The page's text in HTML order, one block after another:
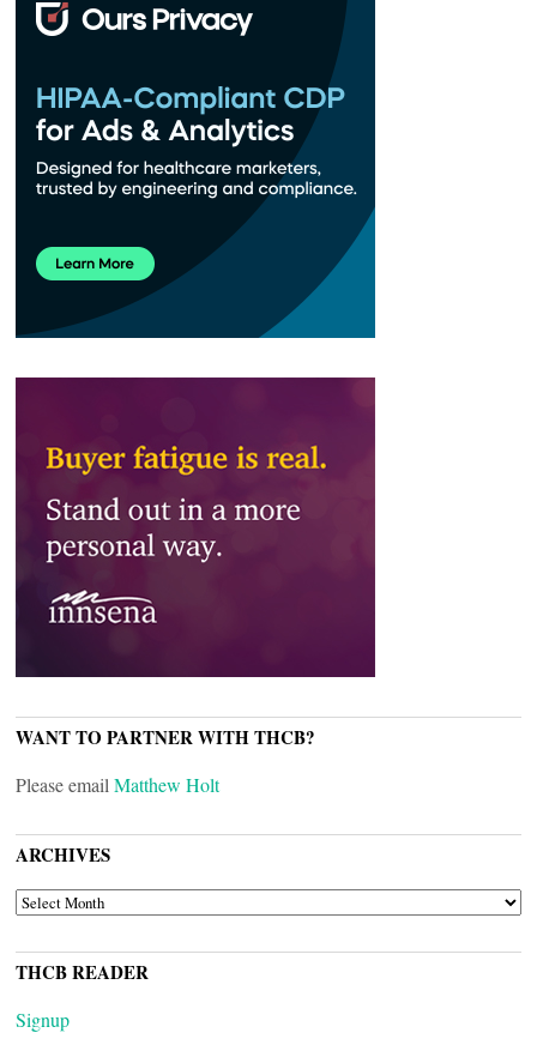
WANT TO PARTNER WITH THCB?
Please emailMatthew Holt
ARCHIVES
ARCHIVES
THCB READER
Signup